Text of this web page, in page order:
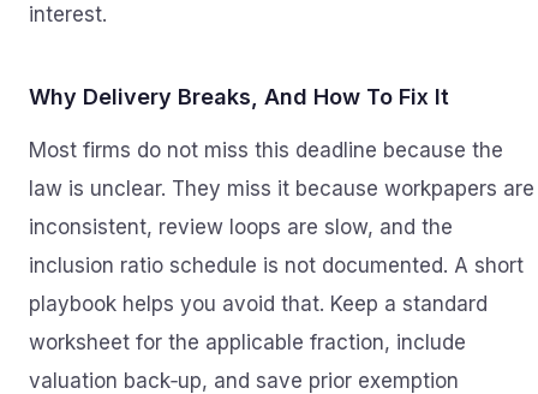
interest.
Why Delivery Breaks, And How To Fix It
Most firms do not miss this deadline because the
law is unclear. They miss it because workpapers are
inconsistent, review loops are slow, and the
inclusion ratio schedule is not documented. A short
playbook helps you avoid that. Keep a standard
worksheet for the applicable fraction, include
valuation back‑up, and save prior exemption